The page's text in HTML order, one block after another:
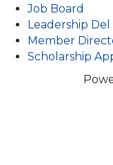
Job Board
Leadership Del
Member
Scholarship